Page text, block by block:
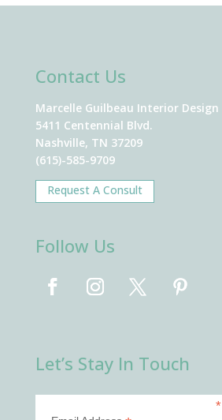
Contact Us
Marcelle Guilbeau Interior Design
5411 Centennial Blvd.
Nashville, TN 37209
(615)-585-9709
Request A Consult
Follow Us
Let’s Stay In Touch
*